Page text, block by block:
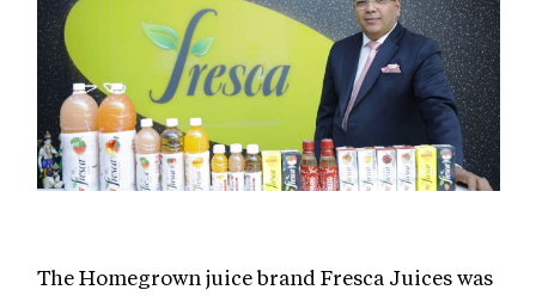
The Homegrown juice brand Fresca Juices was